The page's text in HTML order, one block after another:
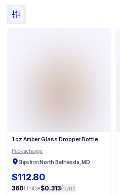
1 oz Amber Glass Dropper Bottle
Packachange
Ships from:North Bethesda, MD
$112.80
360Units•$0.313/ Unit